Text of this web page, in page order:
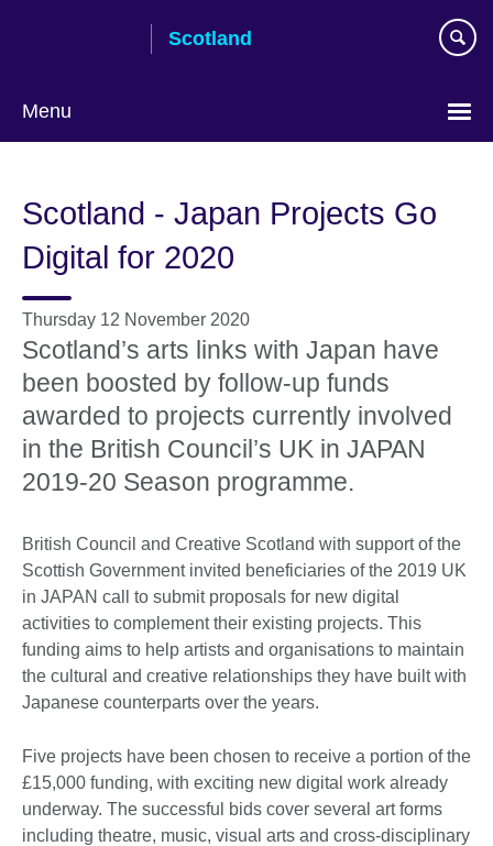
Scotland
Menu
Scotland - Japan Projects Go
Digital for 2020
Thursday 12 November 2020
Scotland’s arts links with Japan have
been boosted by follow-up funds
awarded to projects currently involved
in the British Council’s UK in JAPAN
2019-20 Season programme.
British Council and Creative Scotland with support of the
Scottish Government invited beneficiaries of the 2019 UK
in JAPAN call to submit proposals for new digital
activities to complement their existing projects. This
funding aims to help artists and organisations to maintain
the cultural and creative relationships they have built with
Japanese counterparts over the years.
Five projects have been chosen to receive a portion of the
£15,000 funding, with exciting new digital work already
underway. The successful bids cover several art forms
including theatre, music, visual arts and cross-disciplinary